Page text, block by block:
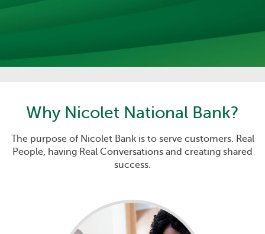
Why Nicolet National Bank?
The purpose of Nicolet Bank is to serve customers. Real
People, having Real Conversations and creating shared
success.